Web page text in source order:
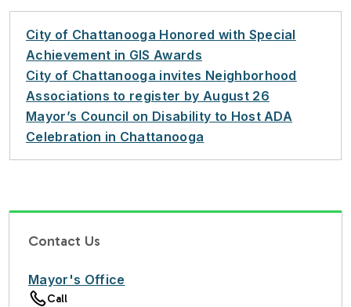
City of Chattanooga Honored with Special
Achievement in GIS Awards
City of Chattanooga invites Neighborhood
Associations to register by August 26
Mayor’s Council on Disability to Host ADA
Celebration in Chattanooga
Contact Us
Mayor's Office
Call